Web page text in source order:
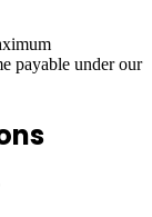
payable under our